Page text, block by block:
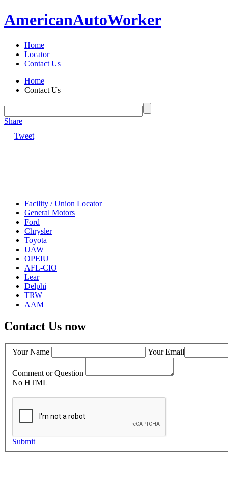
AmericanAutoWorker
Home
Locator
Contact Us
Home
Contact Us
Share |
Tweet
Facility / Union Locator
General Motors
Ford
Chrysler
Toyota
UAW
OPEIU
AFL-CIO
Lear
Delphi
TRW
AAM
Contact Us now
Your Name Your Email
Comment or Question
No HTML
Submit